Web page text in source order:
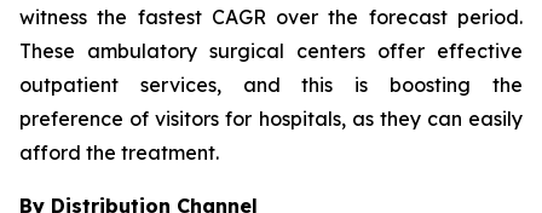
witness the fastest CAGR over the forecast period.
These ambulatory surgical centers offer effective
outpatient services, and this is boosting the
preference of visitors for hospitals, as they can easily
afford the treatment.
By Distribution Channel